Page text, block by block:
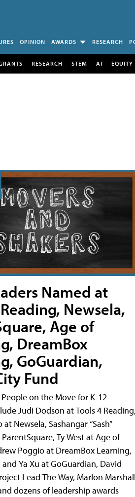
OPINION AWARDS RESEARCH
RESEARCH STEM AI EQUITY
Named at
Newsela,
Age of
DreamBox
GoGuardian,
Fund
on the Move for K-12
Judi Dodson at Tools 4 Reading,
Newsela, Sashangar “Sash”
Ty West at Age of
Poggio at DreamBox Learning,
Ya Xu at GoGuardian, David
Lead The Way, Marlon Marshall
dozens of leadership awards